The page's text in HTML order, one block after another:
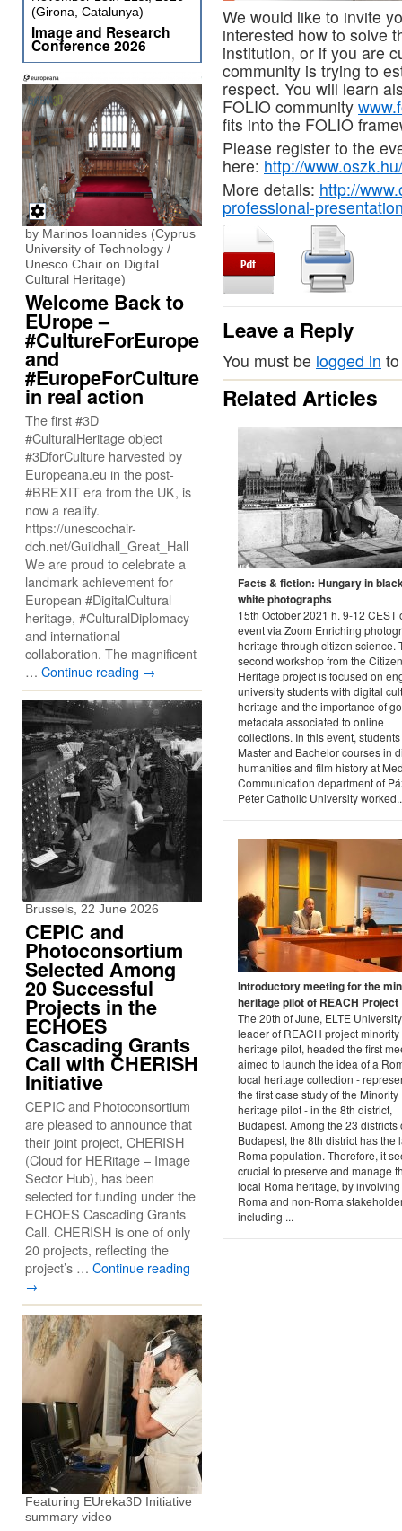
We would like to invite
interested how to solve
institution, or if you are
community is trying to
respect. You will learn
FOLIO community
fits into the FOLIO
Please register to the
here: http://
More details: http://
professional-
Leave a Reply
You must be logged in
Related Articles
Facts & fiction: Hungary in
white photographs
15th October 2021 h. 9-12 CEST
event via Zoom Enriching
heritage through citizen science.
second workshop from the Citizen
Heritage project is focused on
university students with digital
heritage and the importance of
metadata associated to online
collections. In this event,
Master and Bachelor courses in
humanities and film history at
Communication department of
Péter Catholic University
Introductory meeting for the
heritage pilot of REACH Project
The 20th of June, ELTE
leader of REACH project minority
heritage pilot, headed the first
aimed to launch the idea of a
local heritage collection -
the first case study of the Minority
heritage pilot - in the 8th district,
Budapest. Among the 23 districts
Budapest, the 8th district has the
Roma population. Therefore, it
crucial to preserve and manage
local Roma heritage, by
Roma and non-Roma
including ...
(Girona, Catalunya)
Image and Research
Conference 2026
by Marinos Ioannides (Cyprus
University of Technology /
Unesco Chair on Digital
Cultural Heritage)
Welcome Back to
EUrope –
#CultureForEurope
and
#EuropeForCulture
in real action
The first #3D
#CulturalHeritage object
#3DforCulture harvested by
Europeana.eu in the post-
#BREXIT era from the UK, is
now a reality.
https://unescochair-
dch.net/Guildhall_Great_Hall
We are proud to celebrate a
landmark achievement for
European #DigitalCultural
heritage, #CulturalDiplomacy
and international
collaboration. The magnificent
… Continue reading →
Brussels, 22 June 2026
CEPIC and
Photoconsortium
Selected Among
20 Successful
Projects in the
ECHOES
Cascading Grants
Call with CHERISH
Initiative
CEPIC and Photoconsortium
are pleased to announce that
their joint project, CHERISH
(Cloud for HERitage – Image
Sector Hub), has been
selected for funding under the
ECHOES Cascading Grants
Call. CHERISH is one of only
20 projects, reflecting the
project’s … Continue reading
→
Featuring EUreka3D Initiative
summary video